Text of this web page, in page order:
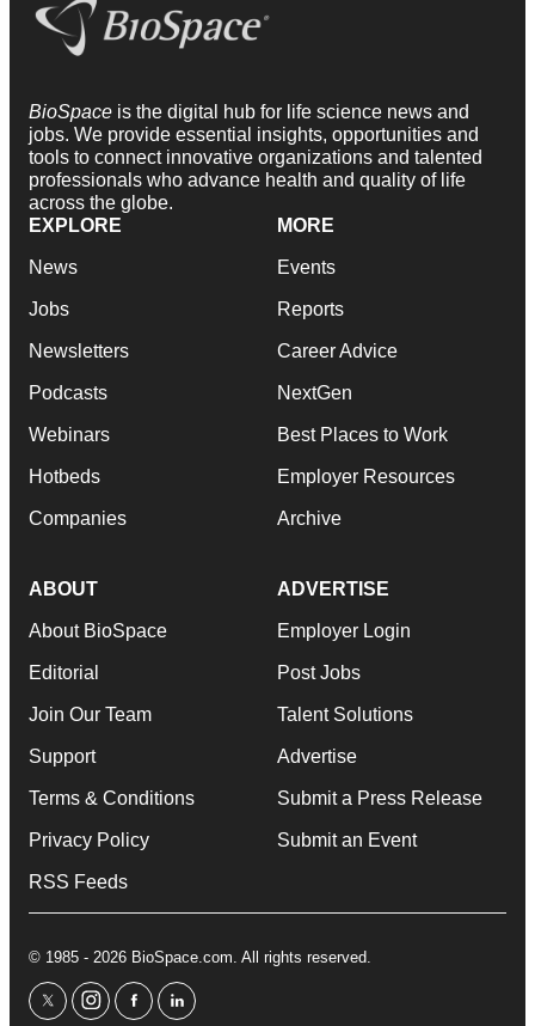
BioSpace is the digital hub for life science news and
jobs. We provide essential insights, opportunities and
tools to connect innovative organizations and talented
professionals who advance health and quality of life
across the globe.
EXPLORE
News
Jobs
Newsletters
Podcasts
Webinars
Hotbeds
Companies
MORE
Events
Reports
Career Advice
NextGen
Best Places to Work
Employer Resources
Archive
ABOUT
About BioSpace
Editorial
Join Our Team
Support
Terms & Conditions
Privacy Policy
RSS Feeds
ADVERTISE
Employer Login
Post Jobs
Talent Solutions
Advertise
Submit a Press Release
Submit an Event
© 1985 - 2026 BioSpace.com. All rights reserved.
twitterinstagram
facebooklinkedin